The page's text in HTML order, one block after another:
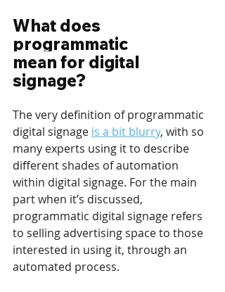
What does
programmatic
mean for digital
signage?
The very definition of programmatic
digital signage is a bit blurry, with so
many experts using it to describe
different shades of automation
within digital signage. For the main
part when it’s discussed,
programmatic digital signage refers
to selling advertising space to those
interested in using it, through an
automated process.